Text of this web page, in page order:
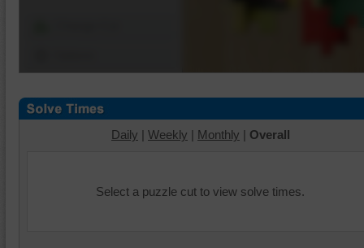
Daily | Weekly | Monthly | Overall
Select a puzzle cut to view solve times.